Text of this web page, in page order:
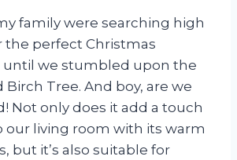
family were searching high
the perfect Christmas
until we stumbled upon the
Birch Tree. And boy, are we
Not only does it add a touch
our living room with its warm
but it’s also suitable for